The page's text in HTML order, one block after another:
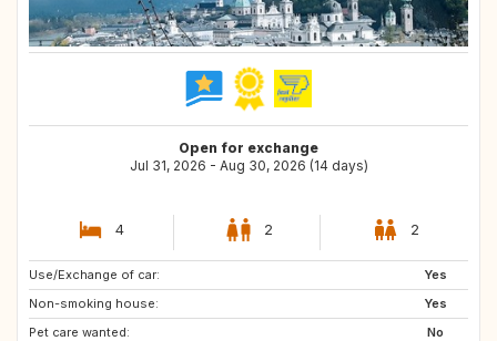
Open for exchange
Jul 31, 2026 - Aug 30, 2026 (14 days)
4 2 2
Use/Exchange of car:
Yes
Non-smoking house:
Yes
Pet care wanted:
No
GR
US
IS